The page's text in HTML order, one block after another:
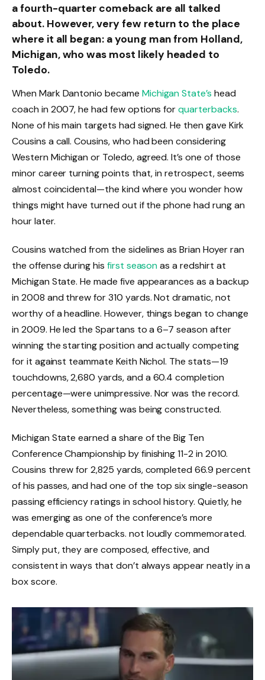
a fourth-quarter comeback are all talked
about. However, very few return to the place
where it all began: a young man from Holland,
Michigan, who was most likely headed to
Toledo.
When Mark Dantonio became Michigan State’s head
coach in 2007, he had few options forquarterbacks.
None of his main targets had signed. He then gave Kirk
Cousins a call. Cousins, who had been considering
Western Michigan or Toledo, agreed. It’s one of those
minor career turning points that, in retrospect, seems
almost coincidental—the kind where you wonder how
things might have turned out if the phone had rung an
hour later.
Cousins watched from the sidelines as Brian Hoyer ran
the offense during his first seasonas a redshirt at
Michigan State. He made five appearances as a backup
in 2008 and threw for 310 yards. Not dramatic, not
worthy of a headline. However, things began to change
in 2009. He led the Spartans to a 6–7 season after
winning the starting position and actually competing
for it against teammate Keith Nichol. The stats—19
touchdowns, 2,680 yards, and a 60.4 completion
percentage—were unimpressive. Nor was the record.
Nevertheless, something was being constructed.
Michigan State earned a share of the Big Ten
Conference Championship by finishing 11-2 in 2010.
Cousins threw for 2,825 yards, completed 66.9 percent
of his passes, and had one of the top six single-season
passing efficiency ratings in school history. Quietly, he
was emerging as one of the conference’s more
dependable quarterbacks. not loudly commemorated.
Simply put, they are composed, effective, and
consistent in ways that don’t always appear neatly in a
box score.